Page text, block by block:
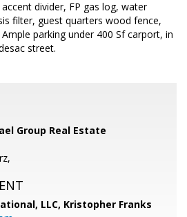
divider, FP gas log, water
filter, guest quarters wood fence,
parking under 400 Sf carport, in
street.
Group Real Estate
LLC, Kristopher Franks